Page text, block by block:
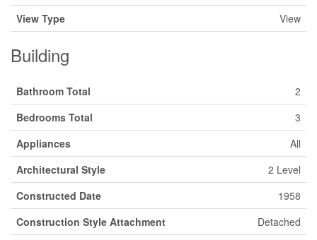
View Type
View
Building
Bathroom Total
2
Bedrooms Total
3
Appliances
All
Architectural Style
2 Level
Constructed Date
1958
Construction Style Attachment
Detached